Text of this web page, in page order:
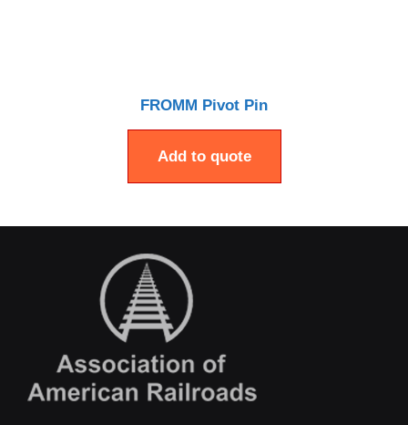
FROMM Pivot Pin
Add to quote